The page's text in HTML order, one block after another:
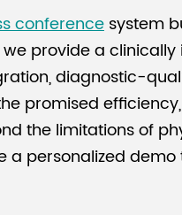
conference system
provide a
diagnostic-
promised
the limitations of
a personalized